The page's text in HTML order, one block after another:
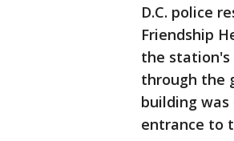
D.C. police
Friendship
the station's
through the
building
entrance to